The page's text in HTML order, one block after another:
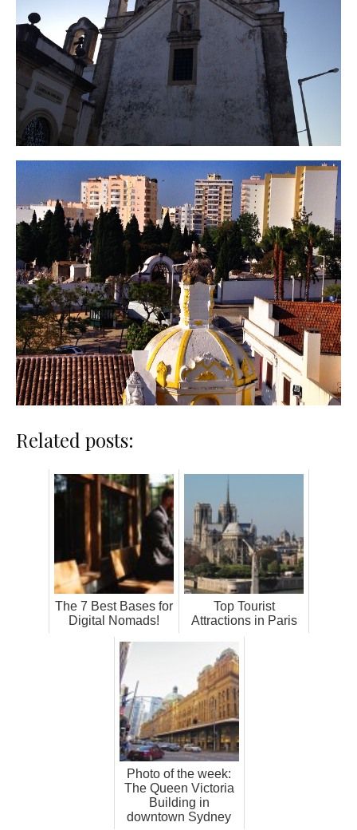
Related posts:
The 7 Best Bases for
Digital Nomads!
Top Tourist
Attractions in Paris
Photo of the week:
The Queen Victoria
Building in
downtown Sydney